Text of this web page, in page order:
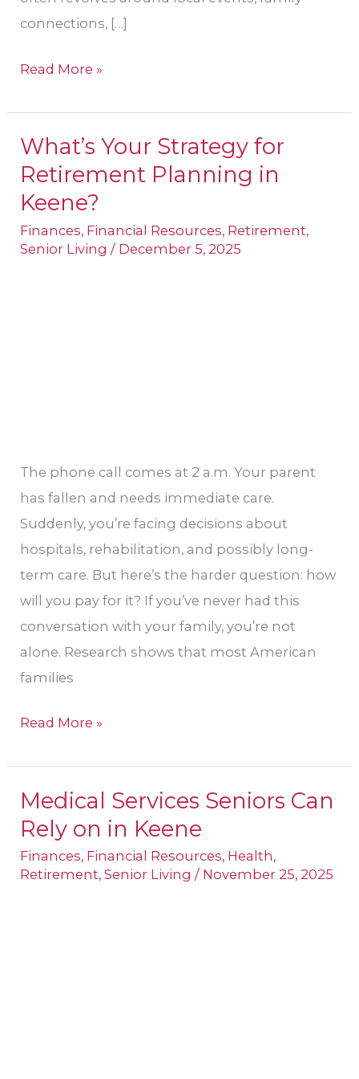
connections, […]
Read More »
What’s Your Strategy for
Retirement Planning in
Keene​?
Finances, Financial Resources, Retirement,
Senior Living / December 5, 2025
The phone call comes at 2 a.m. Your parent
has fallen and needs immediate care.
Suddenly, you’re facing decisions about
hospitals, rehabilitation, and possibly long-
term care. But here’s the harder question: how
will you pay for it? If you’ve never had this
conversation with your family, you’re not
alone. Research shows that most American
families
What’s
Your
Strategy
for
Retirement
Read More »
Medical Services Seniors Can
Rely on in Keene
Finances, Financial Resources, Health,
Retirement,Senior Living / November 25, 2025
Medical
Services
Seniors
Can